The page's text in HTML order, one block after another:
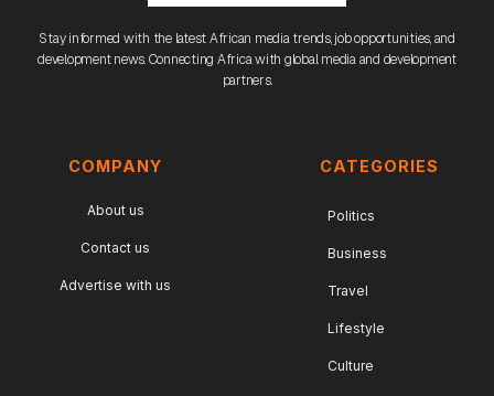
Stay informed with the latest African media trends, job opportunities, and
development news. Connecting Africa with global media and development
partners.
COMPANY
About us
Contact us
Advertise with us
CATEGORIES
Politics
Business
Travel
Lifestyle
Culture